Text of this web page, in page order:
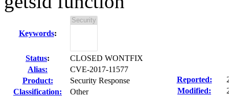
Keywords:
Status:
CLOSED WONTFIX
Alias:
CVE-2017-11577
Product:
Security Response
Classification:
Other
Reported:
Modified: